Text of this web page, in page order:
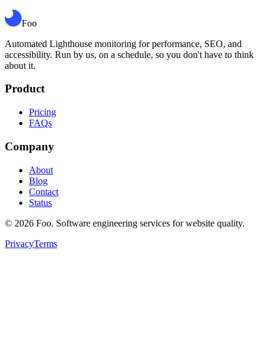
Foo
Automated Lighthouse monitoring for performance, SEO, and
accessibility. Run by us, on a schedule, so you don't have to think
about it.
Product
Pricing
FAQs
Company
About
Blog
Contact
Status
© 2026 Foo. Software engineering services for website quality.
PrivacyTerms